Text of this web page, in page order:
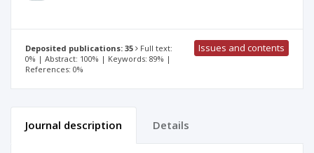
Deposited publications: 35
Full text:
0% | Abstract: 100% | Keywords: 89% |
References: 0%
Issues and contents
Journal description Details